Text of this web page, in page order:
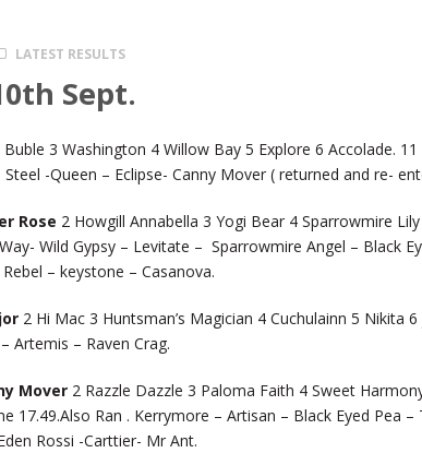
LATEST RESULTS
Sept.
Buble 3 Washington 4 Willow Bay 5 Explore 6 Accolade. 11
-Queen – Eclipse- Canny Mover ( returned and re-
Rose 2 Howgill Annabella 3 Yogi Bear 4 Sparrowmire
Wild Gypsy – Levitate – Sparrowmire Angel – Black
– keystone – Casanova.
2 Hi Mac 3 Huntsman’s Magician 4 Cuchulainn 5 Nikita
Artemis – Raven Crag.
Mover 2 Razzle Dazzle 3 Paloma Faith 4 Sweet
17.49.Also Ran . Kerrymore – Artisan – Black Eyed Pea
Rossi -Carttier- Mr Ant.